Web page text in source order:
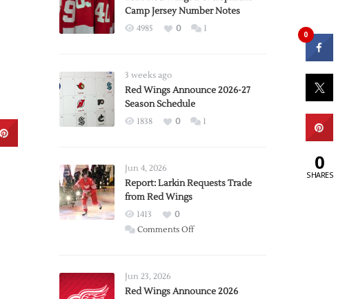
Camp Jersey Number Notes
4985 0 1
3 weeks ago
Red Wings Announce 2026-27
Season Schedule
1838 0 1
Jun 4, 2026
Report: Larkin Requests Trade
from Red Wings
1413
0
Comments Offon
Trade
Jun 23, 2026
Red Wings Announce 2026
0
0
SHARES